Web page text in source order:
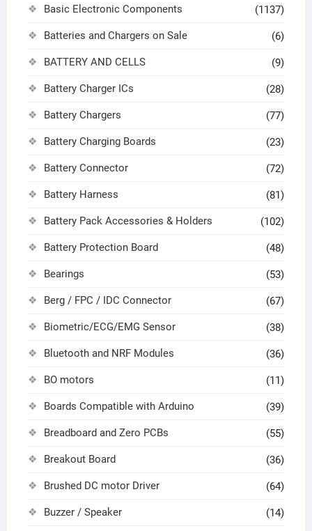
Basic Electronic Components (1137)
Batteries and Chargers on Sale (6)
BATTERY AND CELLS (9)
Battery Charger ICs (28)
Battery Chargers (77)
Battery Charging Boards (23)
Battery Connector (72)
Battery Harness (81)
Battery Pack Accessories & Holders (102)
Battery Protection Board (48)
Bearings (53)
Berg / FPC / IDC Connector (67)
Biometric/ECG/EMG Sensor (38)
Bluetooth and NRF Modules (36)
BO motors (11)
Boards Compatible with Arduino (39)
Breadboard and Zero PCBs (55)
Breakout Board (36)
Brushed DC motor Driver (64)
Buzzer / Speaker (14)